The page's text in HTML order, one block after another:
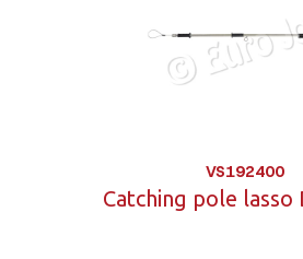
VS192400
Catching pole lasso